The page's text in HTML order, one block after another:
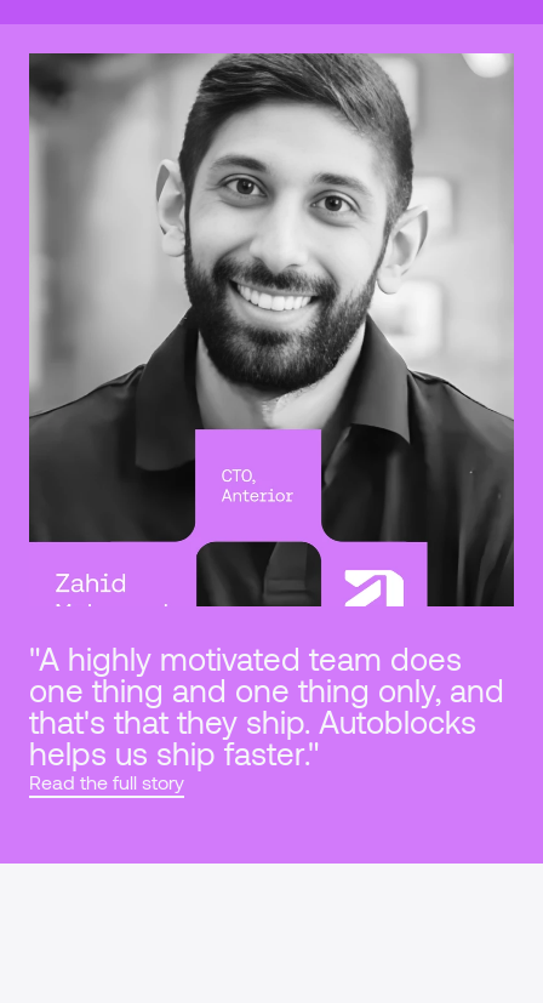
"A highly motivated team does
one thing and one thing only, and
that's that they ship. Autoblocks
helps us ship faster."
Read the full story